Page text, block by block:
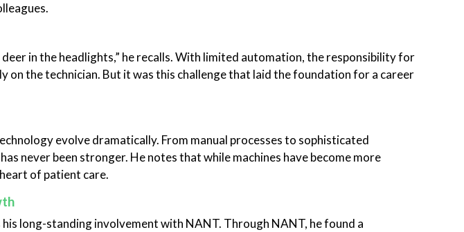
in the headlights,” he recalls. With limited automation, the responsibility for
the technician. But it was this challenge that laid the foundation for a career
evolve dramatically. From manual processes to sophisticated
never been stronger. He notes that while machines have become more
of patient care.
long-standing involvement with NANT. Through NANT, he found a